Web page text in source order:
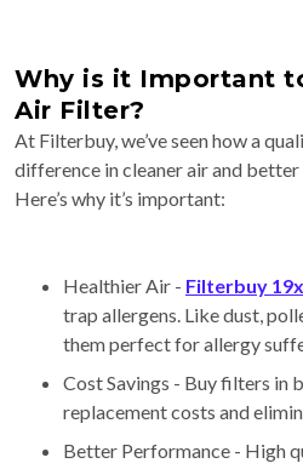
Why is it Important
Air Filter?
At Filterbuy, we’ve seen how a
difference in cleaner air and
Here’s why it’s important:
Healthier Air - Filterbuy
trap allergens. Like dust,
them perfect for allergy
Cost Savings - Buy filters in
replacement costs and
Better Performance - High